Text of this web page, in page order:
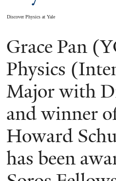
Discover Physics at Yale
You
are
here
Grace Pan
Physics
Major with
and winner
Howard
has been